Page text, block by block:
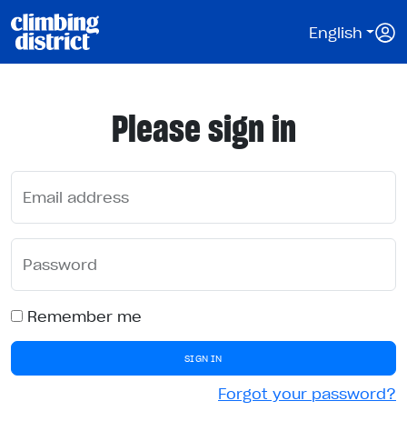
English
Please sign in
Email address
Password
Remember me
SIGN IN
Forgot your password?